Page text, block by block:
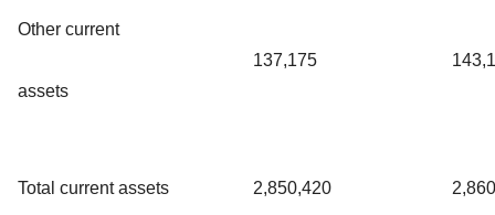
Other current
assets
137,175
Total current assets 2,850,420